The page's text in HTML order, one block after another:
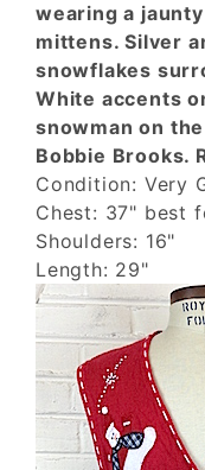
wearing a
mittens. Silver
snowflakes
White accents
snowman on
Bobbie Brooks.
Condition: Very
Chest: 37" best
Shoulders: 16"
Length: 29"